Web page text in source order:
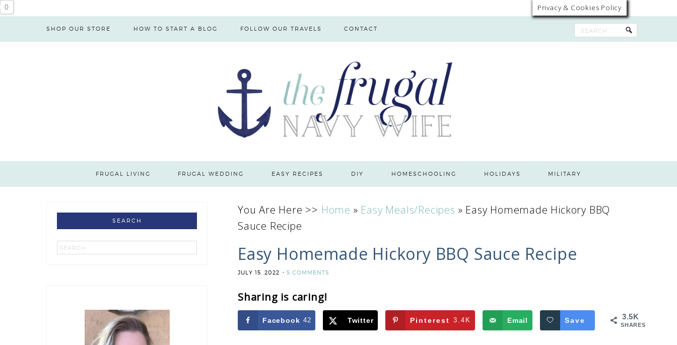
Skip
Recipe
0
SHOP OUR STORE HOW TO START A BLOG FOLLOW OUR TRAVELS CONTACT
FRUGAL LIVING FRUGAL WEDDING EASY RECIPES DIY HOMESCHOOLING HOLIDAYS MILITARY
You Are Here >> Home » Easy Meals/Recipes » Easy Homemade Hickory BBQ
Sauce Recipe
Easy Homemade Hickory BBQ Sauce Recipe
JULY 15, 2022 5 COMMENTS
Sharing is caring!
3.5K
SHARES
Facebook 42 Twitter Pinterest 3.4K Email Save
SEARCH
Privacy & Cookies Policy